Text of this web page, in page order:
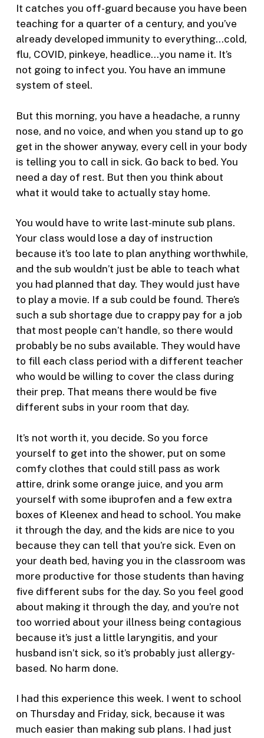
It catches you off-guard because you have been
teaching for a quarter of a century, and you’ve
already developed immunity to everything…cold,
flu, COVID, pinkeye, headlice…you name it. It’s
not going to infect you. You have an immune
system of steel.
But this morning, you have a headache, a runny
nose, and no voice, and when you stand up to go
get in the shower anyway, every cell in your body
is telling you to call in sick. Go back to bed. You
need a day of rest. But then you think about
what it would take to actually stay home.
You would have to write last-minute sub plans.
Your class would lose a day of instruction
because it’s too late to plan anything worthwhile,
and the sub wouldn’t just be able to teach what
you had planned that day. They would just have
to play a movie. If a sub could be found. There’s
such a sub shortage due to crappy pay for a job
that most people can’t handle, so there would
probably be no subs available. They would have
to fill each class period with a different teacher
who would be willing to cover the class during
their prep. That means there would be five
different subs in your room that day.
It’s not worth it, you decide. So you force
yourself to get into the shower, put on some
comfy clothes that could still pass as work
attire, drink some orange juice, and you arm
yourself with some ibuprofen and a few extra
boxes of Kleenex and head to school. You make
it through the day, and the kids are nice to you
because they can tell that you’re sick. Even on
your death bed, having you in the classroom was
more productive for those students than having
five different subs for the day. So you feel good
about making it through the day, and you’re not
too worried about your illness being contagious
because it’s just a little laryngitis, and your
husband isn’t sick, so it’s probably just allergy-
based. No harm done.
I had this experience this week. I went to school
on Thursday and Friday, sick, because it was
much easier than making sub plans. I had just